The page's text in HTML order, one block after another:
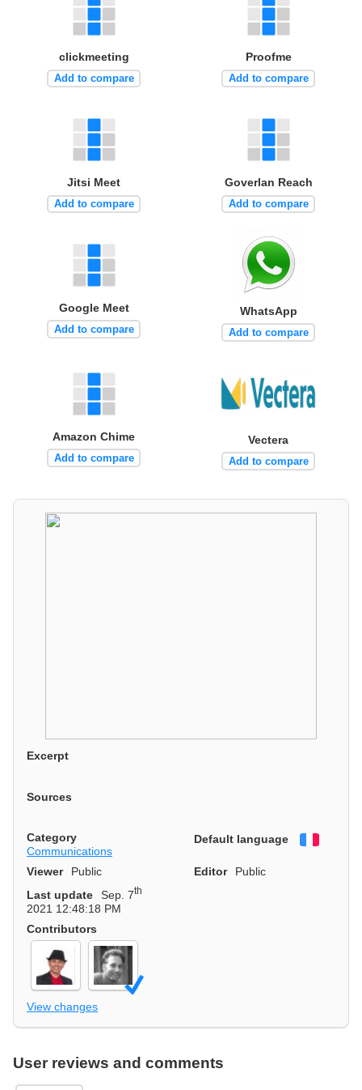
clickmeeting
Add to compare
Proofme
Add to compare
Jitsi Meet
Add to compare
Goverlan Reach
Add to compare
Google Meet
Add to compare
WhatsApp
Add to compare
Amazon Chime
Add to compare
Vectera
Add to compare
Excerpt
Sources
Category
Communications
Default language
Viewer Public Editor
Public
Last update
Sep. 7th
2021 12:48:18 PM
Contributors
View changes
User reviews and comments